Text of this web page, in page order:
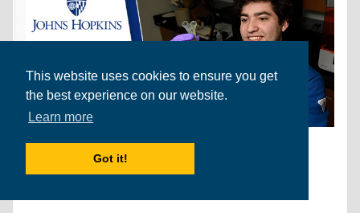
This website uses cookies to ensure you get
the best experience on our website.
Learn more
Got it!
Find Us on Facebook